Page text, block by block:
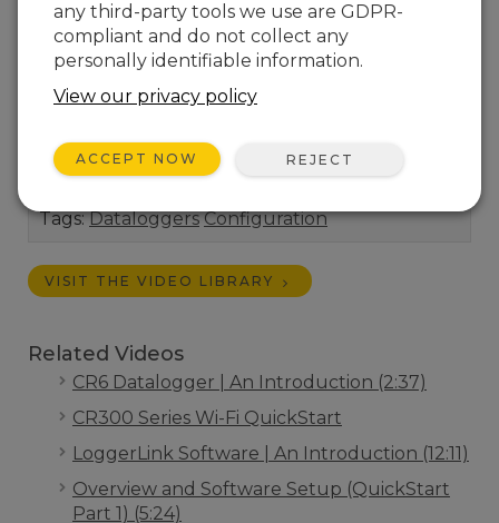
Instructions for how to create a Wi-Fi network
network.
Tags: Dataloggers Configuration
VISIT THE VIDEO LIBRARY
Related Videos
CR6 Datalogger | An Introduction (2:37)
CR300 Series Wi-Fi QuickStart
LoggerLink Software | An Introduction (12:11)
Overview and Software Setup (QuickStart
Part 1) (5:24)
any third-party tools we use are GDPR-
compliant and do not collect any
personally identifiable information.
View our privacy policy
ACCEPT NOW REJECT